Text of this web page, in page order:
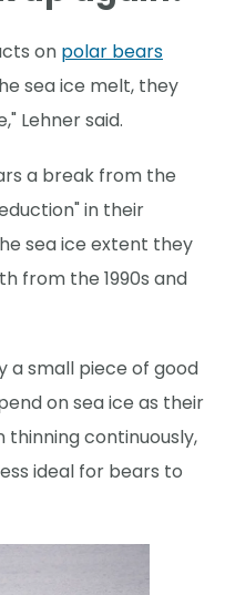
on polar bears
sea ice melt, they
Lehner said.
a break from the
in their
sea ice extent they
from the 1990s and
a small piece of good
on sea ice as their
thinning continuously,
ideal for bears to